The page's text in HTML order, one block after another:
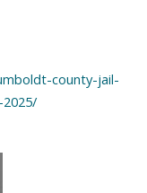
county-jail-